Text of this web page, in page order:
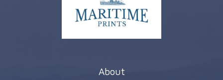
About